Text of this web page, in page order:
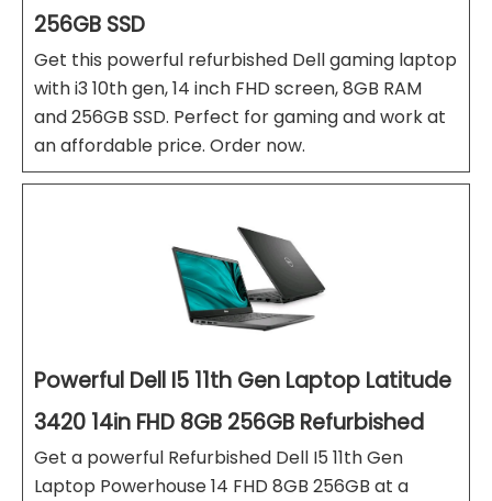
256GB SSD
Get this powerful refurbished Dell gaming laptop
with i3 10th gen, 14 inch FHD screen, 8GB RAM
and 256GB SSD. Perfect for gaming and work at
an affordable price. Order now.
Powerful Dell I5 11th Gen Laptop Latitude
3420 14in FHD 8GB 256GB Refurbished
Get a powerful Refurbished Dell I5 11th Gen
Laptop Powerhouse 14 FHD 8GB 256GB at a